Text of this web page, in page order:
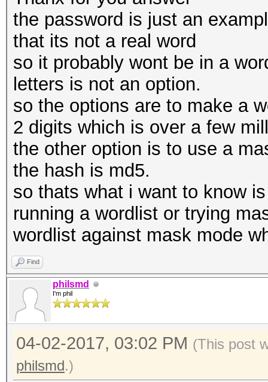
the password is just an
that its not a real word
so it probably wont be in a
letters is not an option.
so the options are to make a
2 digits which is over a few
the other option is to use a
the hash is md5.
so thats what i want to know
running a wordlist or trying
wordlist against mask mode
Find
philsmd
I'm phil
04-02-2017, 03:02 PM (This post
philsmd.)